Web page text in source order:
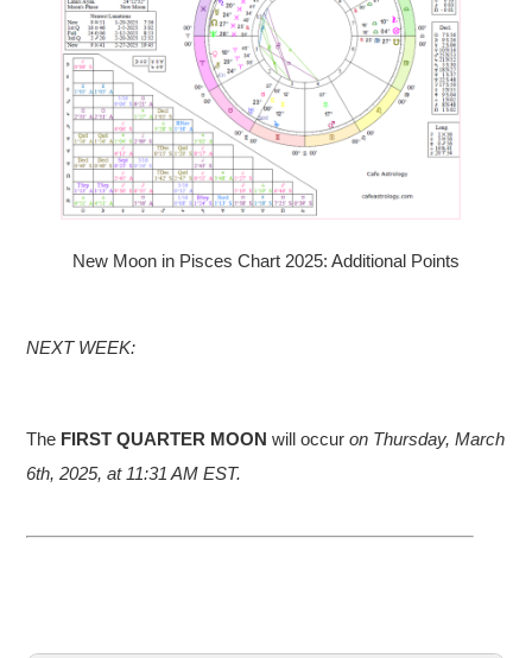
New Moon in Pisces Chart 2025: Additional Points
NEXT WEEK:
The FIRST QUARTER MOON will occur on Thursday, March
6th, 2025, at 11:31 AM EST.